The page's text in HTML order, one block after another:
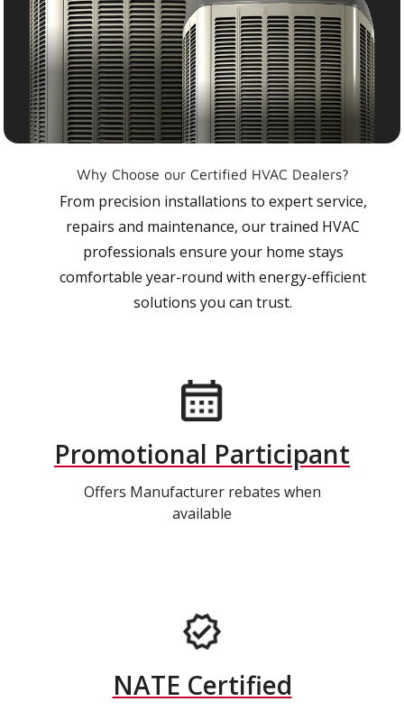
Why Choose our Certified HVAC Dealers?
From precision installations to expert service,
repairs and maintenance, our trained HVAC
professionals ensure your home stays
comfortable year-round with energy-efficient
solutions you can trust.
Promotional Participant
Offers Manufacturer rebates when
available
NATE Certified